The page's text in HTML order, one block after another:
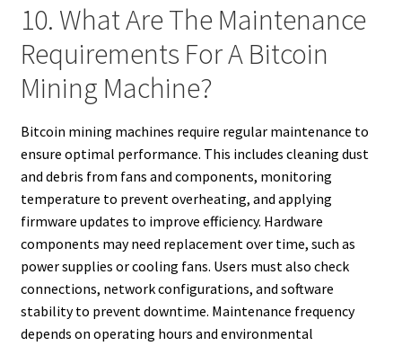
10. What Are The Maintenance
Requirements For A Bitcoin
Mining Machine?
Bitcoin mining machines require regular maintenance to
ensure optimal performance. This includes cleaning dust
and debris from fans and components, monitoring
temperature to prevent overheating, and applying
firmware updates to improve efficiency. Hardware
components may need replacement over time, such as
power supplies or cooling fans. Users must also check
connections, network configurations, and software
stability to prevent downtime. Maintenance frequency
depends on operating hours and environmental